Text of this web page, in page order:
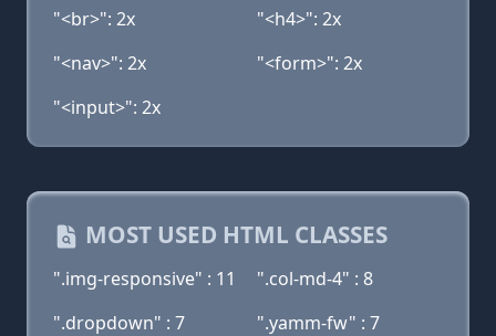
"<br>": 2x
"<h4>": 2x
"<nav>": 2x
"<form>": 2x
"<input>": 2x
MOST USED HTML CLASSES
".img-responsive" : 11
".col-md-4" : 8
".dropdown" : 7
".yamm-fw" : 7